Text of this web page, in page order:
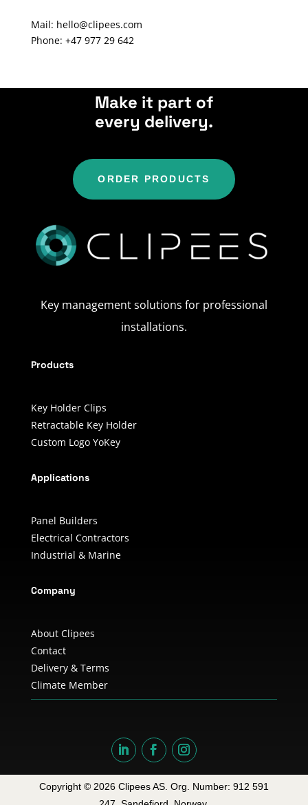
Mail: hello@clipees.com
Phone: +47 977 29 642
Make it part of
every delivery.
ORDER PRODUCTS
Key management solutions for professional
installations.
Products
Key Holder Clips
Retractable Key Holder
Custom Logo YoKey
Applications
Panel Builders
Electrical Contractors
Industrial & Marine
Company
About Clipees
Contact
Delivery & Terms
Climate Member
Copyright © 2026 Clipees AS. Org. Number: 912 591